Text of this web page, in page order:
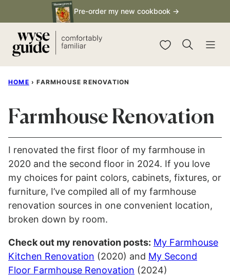
to
content
Pre-order my new cookbook →
My Favorites
HOME › FARMHOUSE RENOVATION
Farmhouse Renovation
I renovated the first floor of my farmhouse in
2020 and the second floor in 2024. If you love
my choices for paint colors, cabinets, fixtures, or
furniture, I’ve compiled all of my farmhouse
renovation sources in one convenient location,
broken down by room.
Check out my renovation posts: My Farmhouse
Kitchen Renovation (2020) and My Second
Floor Farmhouse Renovation (2024)